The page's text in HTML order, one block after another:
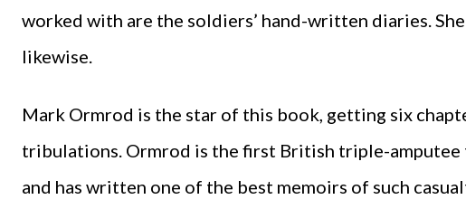
worked with are the soldiers’ hand-written diaries.
likewise.
Mark Ormrod is the star of this book, getting six
tribulations. Ormrod is the first British triple-amputee
and has written one of the best memoirs of such